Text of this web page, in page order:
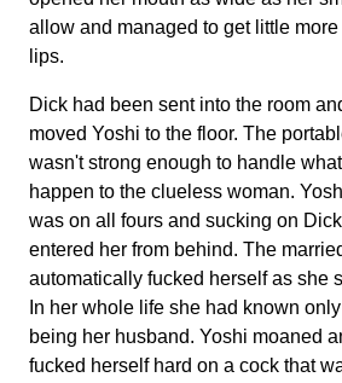
allow and managed to get little
lips.
Dick had been sent into the room
moved Yoshi to the floor. The
wasn't strong enough to handle
happen to the clueless woman.
was on all fours and sucking on
entered her from behind. The
automatically fucked herself as she
In her whole life she had known
being her husband. Yoshi moaned
fucked herself hard on a cock that